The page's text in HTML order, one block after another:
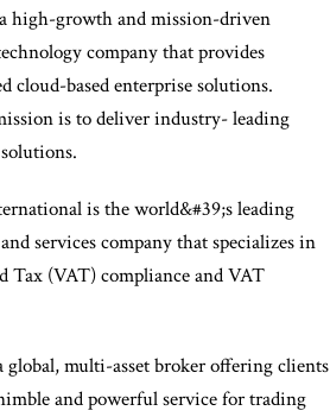
high-growth and mission-driven
company that provides
cloud-based enterprise solutions.
is to deliver industry- leading
is the world&#39;s leading
services company that specializes in
Tax (VAT) compliance and VAT
global, multi-asset broker offering clients
and powerful service for trading